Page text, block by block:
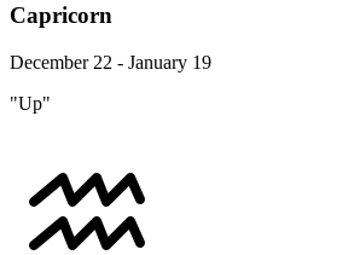
Capricorn
December 22 - January 19
"Up"